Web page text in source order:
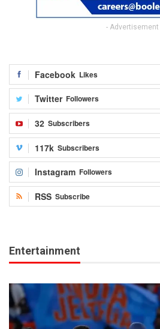
- Advertisement
Facebook Likes
Twitter Followers
32 Subscribers
117k Subscribers
Instagram Followers
RSS Subscribe
Entertainment